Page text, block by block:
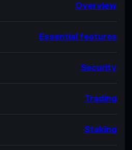
Overview
Essential features
Security
Trading
Staking